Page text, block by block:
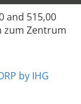
and 515,00
zum Zentrum
by IHG